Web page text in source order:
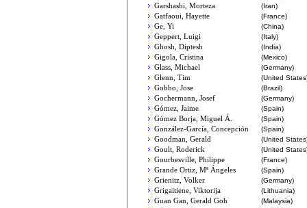
Garshasbi, Morteza
(Iran)
Gatfaoui, Hayette
(France)
Ge, Yi
(China)
Geppert, Luigi
(Italy)
Ghosh, Diptesh
(India)
Gigola, Cristina
(Mexico)
Glass, Michael
(Germany)
Glenn, Tim
(United
Gobbo, Jose
(Brazil)
Gochermann, Josef
(Germany)
Gómez, Jaime
(Spain)
Gómez Borja, Miguel Á.
(Spain)
González-García, Concepción
(Spain)
Goodman, Gerald
(United
Goult, Roderick
(United
Gourbesville, Philippe
(France)
Grande Ortiz, Mª Ángeles
(Spain)
Grienitz, Volker
(Germany)
Grigaitiene, Viktorija
(Lithuania)
Guan Gan, Gerald Goh
(Malaysia)